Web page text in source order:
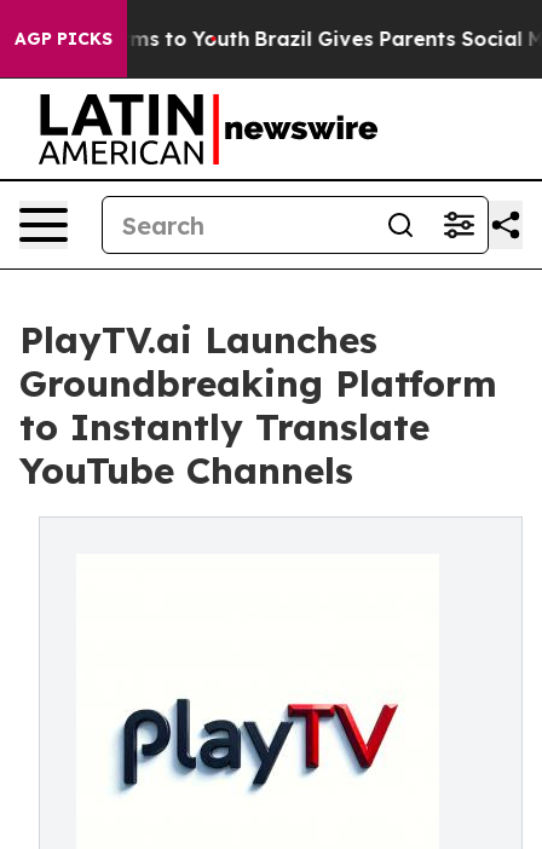
AGP PICKSHarms to Youth Brazil Gives Parents Social
PlayTV.ai Launches
Groundbreaking Platform
to Instantly Translate
YouTube Channels